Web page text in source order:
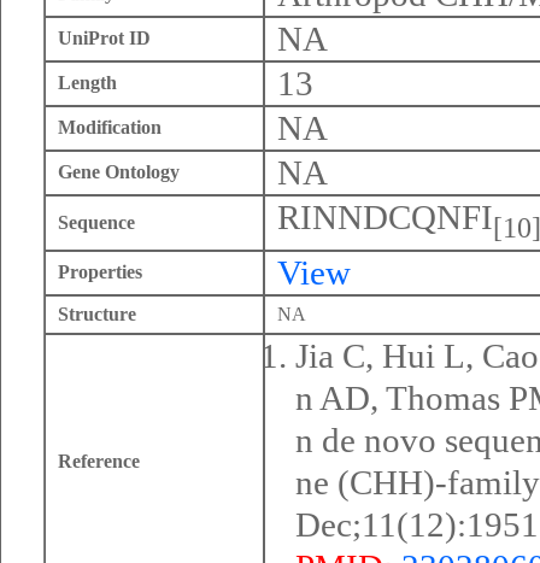
UniProt ID NA
Length 13
Modification NA
Gene Ontology NA
Sequence RINNDCQNFI[10]
Properties View
Structure NA
Reference
Jia C, Hui L,
n AD, Thomas
n de novo
ne (CHH)-